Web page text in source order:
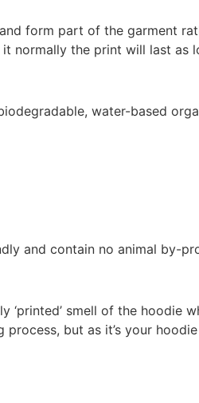
form part of the garment
normally the print will last as
water-based
and contain no animal by-
‘printed’ smell of the hoodie
but as it’s your